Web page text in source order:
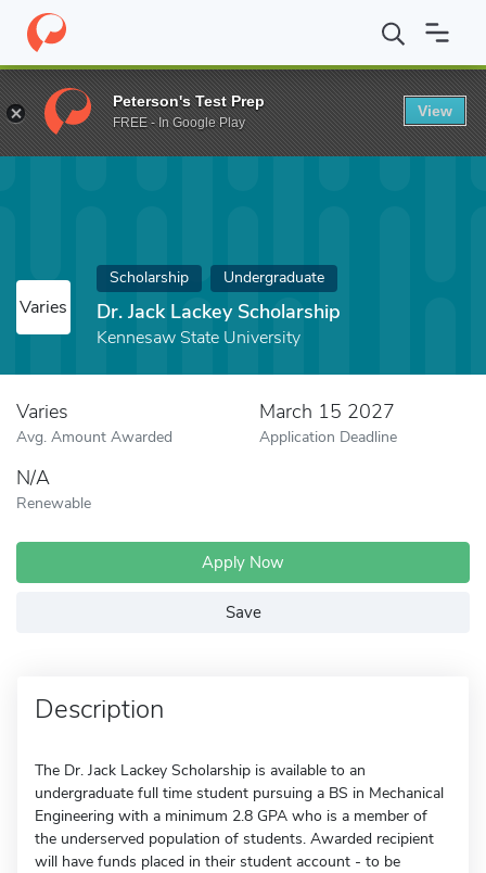
Home Fund Dr. Jack Lackey Scholarship
Varies
Scholarship Undergraduate
Dr. Jack Lackey Scholarship
Kennesaw State University
Varies
Avg. Amount Awarded
March 15 2027
Application Deadline
N/A
Renewable
Apply Now
Save
Description
The Dr. Jack Lackey Scholarship is available to an
undergraduate full time student pursuing a BS in Mechanical
Engineering with a minimum 2.8 GPA who is a member of
the underserved population of students. Awarded recipient
will have funds placed in their student account - to be
Peterson's Test Prep
FREE - In Google Play
View